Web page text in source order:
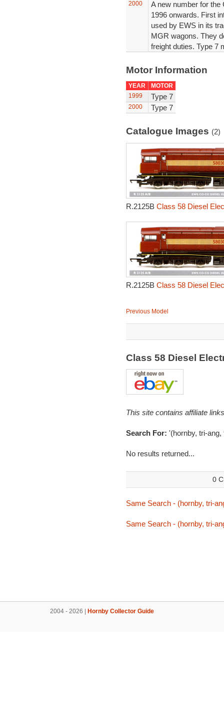
2000
A new number for
1996 onwards. First
used by EWS in its
MGR wagons. They
freight duties. Type 7
Motor Information
YEAR
MOTOR
1999
Type 7
2000 Type 7
Catalogue Images (2)
R.2125B Class 58 Diesel
R.2125B Class 58 Diesel
Previous Model
Class 58 Diesel
This site contains affiliate
Search For: '(hornby, tri-
No results returned...
0
Same Search - (hornby, tri-
Same Search - (hornby, tri-
2004 - 2026 | Hornby Collector Guide